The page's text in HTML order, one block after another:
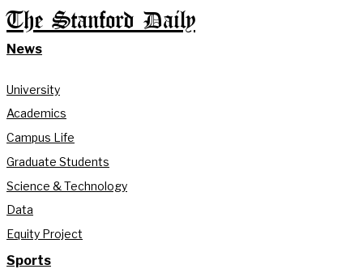
The Stanford Daily
News
University
Academics
Campus Life
Graduate Students
Science & Technology
Data
Equity Project
Sports